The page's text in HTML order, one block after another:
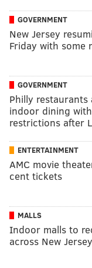
GOVERNMENT
New Jersey
Friday with some
GOVERNMENT
Philly
indoor dining
restrictions after
ENTERTAINMENT
AMC movie
cent tickets
MALLS
Indoor malls to
across New